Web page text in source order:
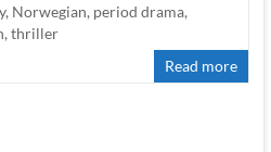
, Norwegian, period drama,
, thriller
Read more